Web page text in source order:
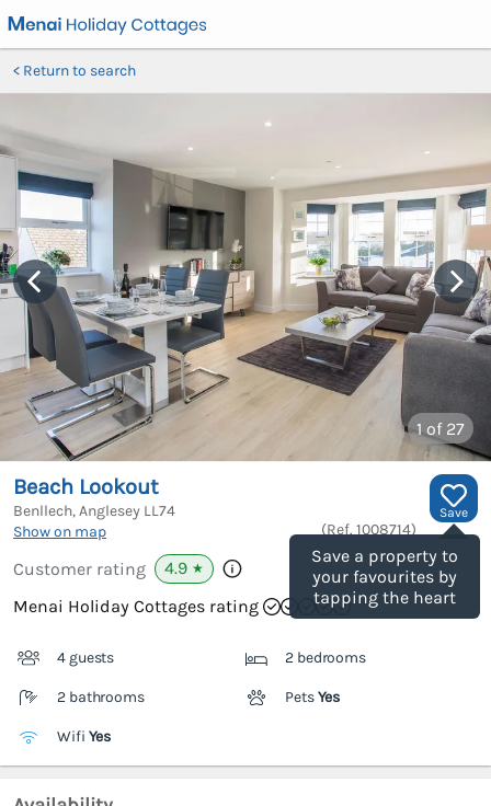
Return to search
1 of 27
Save
Save a property to
your favourites by
tapping the heart
Beach Lookout
Benllech, Anglesey LL74
Show on map
(Ref. 1008714)
Customer rating 4.9 ★
Menai Holiday Cottages rating
4 guests 2 bedrooms
2 bathrooms PetsYes
Wifi Yes